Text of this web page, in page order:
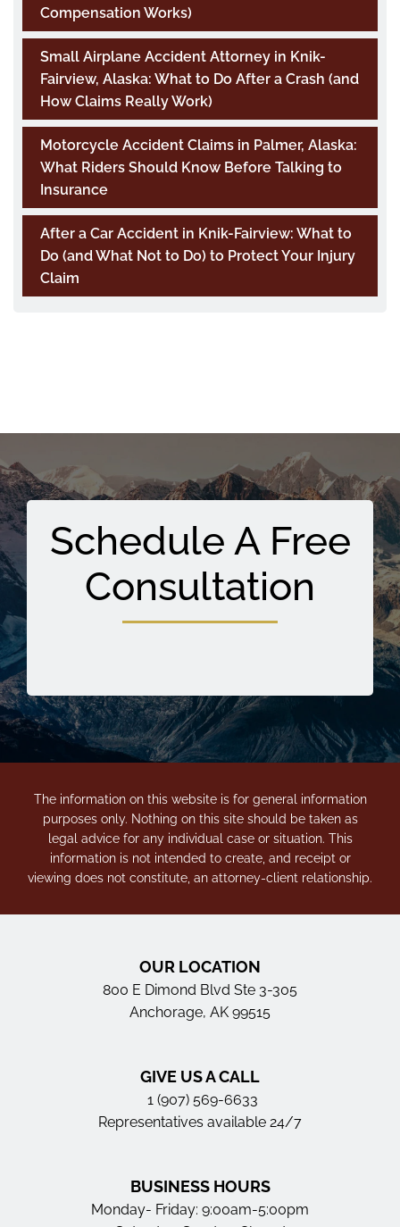
Compensation Works)
Small Airplane Accident Attorney in Knik-
Fairview, Alaska: What to Do After a Crash (and
How Claims Really Work)
Motorcycle Accident Claims in Palmer, Alaska:
What Riders Should Know Before Talking to
Insurance
After a Car Accident in Knik-Fairview: What to
Do (and What Not to Do) to Protect Your Injury
Claim
Schedule A Free
Consultation
The information on this website is for general information
purposes only. Nothing on this site should be taken as
legal advice for any individual case or situation. This
information is not intended to create, and receipt or
viewing does not constitute, an attorney-client relationship.
OUR LOCATION
800 E Dimond Blvd Ste 3-305
Anchorage, AK 99515
GIVE US A CALL
1 (907) 569-6633
Representatives available 24/7
BUSINESS HOURS
Monday- Friday: 9:00am-5:00pm